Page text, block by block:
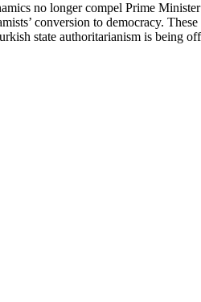
no longer compel Prime
conversion to democracy.
state authoritarianism is being